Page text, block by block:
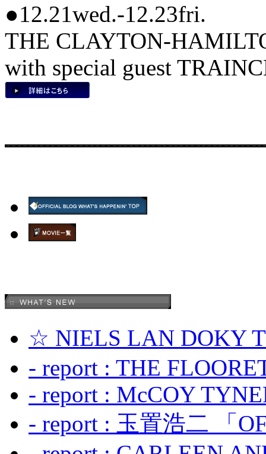
●12.21wed.-12.23fri.
THE CLAYTON-
with special guest
☆ NIELS LAN DOKY
- report : THE
- report : McCOY
- report : 玉置浩二 「